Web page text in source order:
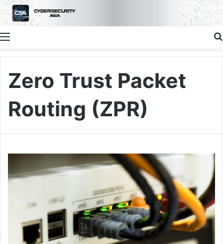
Menu
Zero Trust Packet
Routing (ZPR)